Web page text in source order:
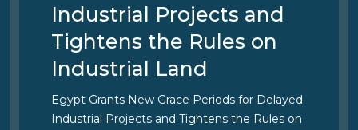
Industrial Projects and
Tightens the Rules on
Industrial Land
Egypt Grants New Grace Periods for Delayed
Industrial Projects and Tightens the Rules on